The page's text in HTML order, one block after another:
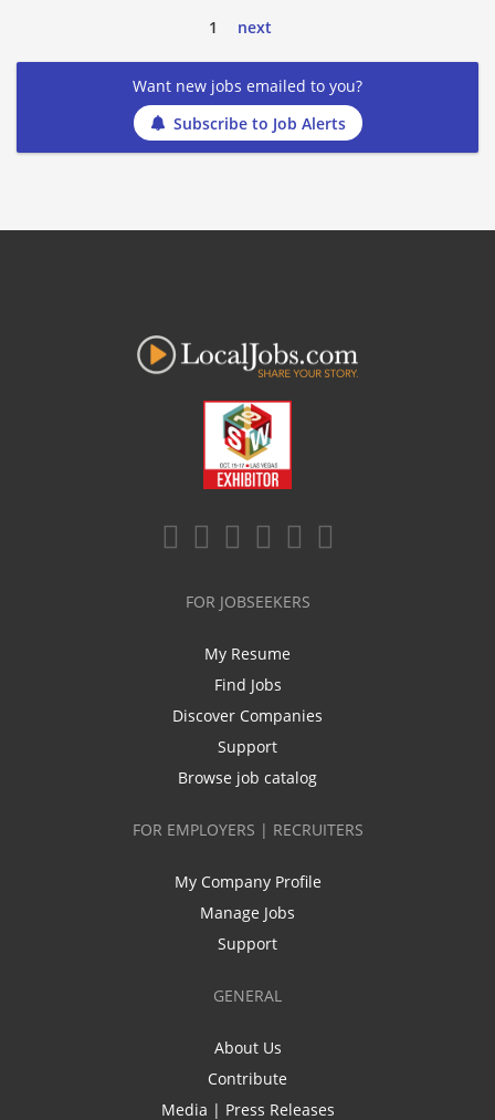
1 next
Want new jobs emailed to you?
Subscribe to Job Alerts
FOR JOBSEEKERS
My Resume
Find Jobs
Discover Companies
Support
Browse job catalog
FOR EMPLOYERS | RECRUITERS
My Company Profile
Manage Jobs
Support
GENERAL
About Us
Contribute
Media | Press Releases